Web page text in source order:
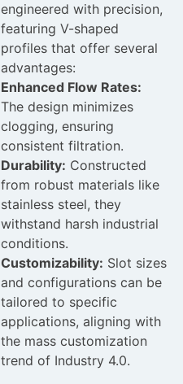
engineered with precision,
featuring V-shaped
profiles that offer several
advantages:
Enhanced Flow Rates:
The design minimizes
clogging, ensuring
consistent filtration.
Durability: Constructed
from robust materials like
stainless steel, they
withstand harsh industrial
conditions.
Customizability: Slot sizes
and configurations can be
tailored to specific
applications, aligning with
the mass customization
trend of Industry 4.0.